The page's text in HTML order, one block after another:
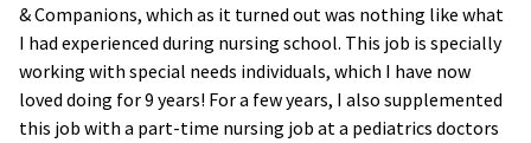
& Companions, which as it turned out was nothing like what
I had experienced during nursing school. This job is specially
working with special needs individuals, which I have now
loved doing for 9 years! For a few years, I also supplemented
this job with a part-time nursing job at a pediatrics doctors